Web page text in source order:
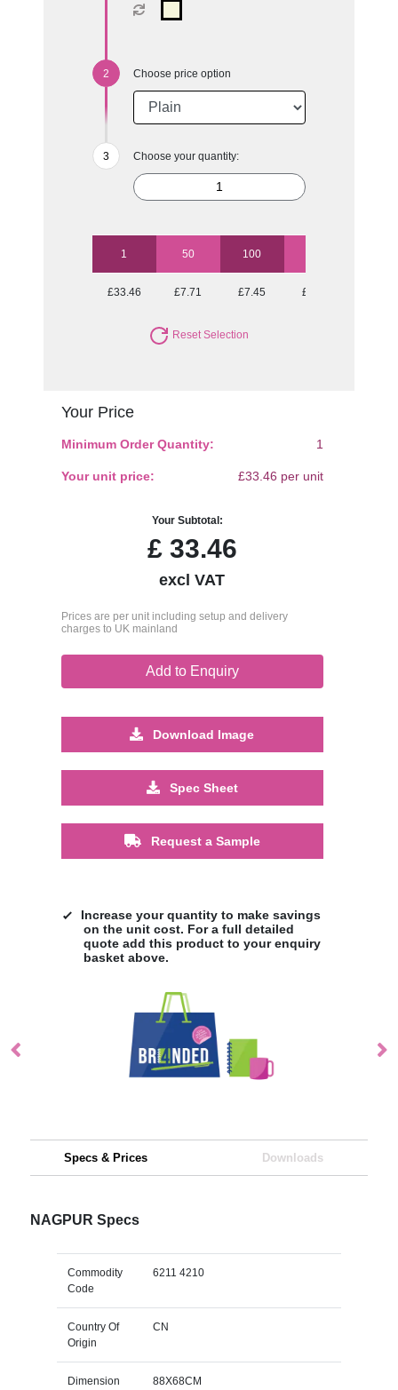
Choose price option
Choose your quantity:
1 50 100
£33.46 £7.71 £7.45 £6.91
Reset Selection
Your Price
Minimum Order Quantity: 1
Your unit price: £33.46 per unit
Your Subtotal:
£33.46
excl VAT
Prices are per unit including setup and delivery
charges to UK mainland
Add to Enquiry
Download Image
Spec Sheet
Request a Sample
Increase your quantity to make savings
on the unit cost. For a full detailed
quote add this product to your enquiry
basket above.
Specs & Prices Downloads
NAGPUR Specs
Commodity
Code
6211 4210
Country Of
Origin
CN
Dimension 88X68CM